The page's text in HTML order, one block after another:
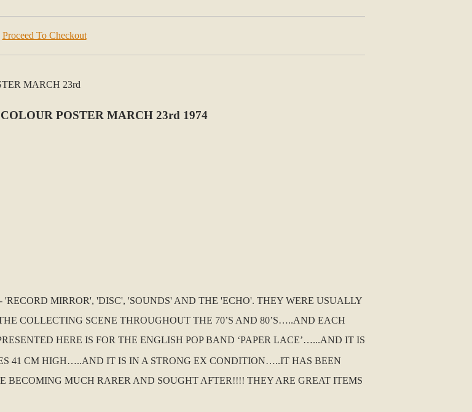
Proceed To Checkout
POSTER MARCH 23rd 1974
MIRROR', 'DISC', 'SOUNDS' AND THE 'ECHO'. THEY WERE USUALLY
COLLECTING SCENE THROUGHOUT THE 70’S AND 80’S…..AND EACH
HERE IS FOR THE ENGLISH POP BAND ‘PAPER LACE’…...AND IT IS
41 CM HIGH…..AND IT IS IN A STRONG EX CONDITION…..IT HAS BEEN
MUCH RARER AND SOUGHT AFTER!!!! THEY ARE GREAT ITEMS